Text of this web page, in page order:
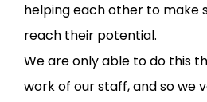
helping each other to make
reach their potential.
We are only able to do this
work of our staff, and so we